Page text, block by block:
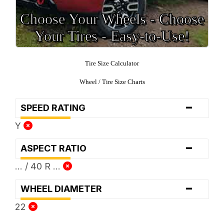
Choose Your Wheels - Choose
Your Tires - Easy-to-Use!
Tire Size Calculator
Wheel / Tire Size Charts
SPEED RATING -
Y
ASPECT RATIO -
... / 40 R ...
WHEEL DIAMETER -
22